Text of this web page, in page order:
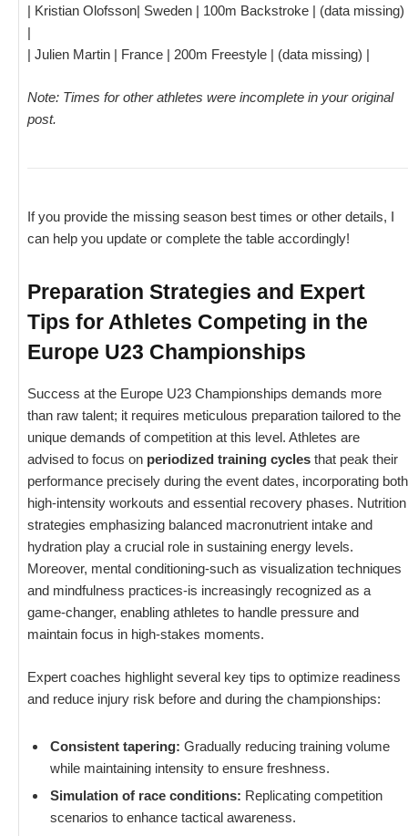
| Kristian Olofsson| Sweden | 100m Backstroke | (data missing)
|
| Julien Martin | France | 200m Freestyle | (data missing) |
Note: Times for other athletes were incomplete in your original
post.
If you provide the missing season best times or other details, I
can help you update or complete the table accordingly!
Preparation Strategies and Expert
Tips for Athletes Competing in the
Europe U23 Championships
Success at the Europe U23 Championships demands more
than raw talent; it requires meticulous preparation tailored to the
unique demands of competition at this level. Athletes are
advised to focus on periodized training cycles that peak their
performance precisely during the event dates, incorporating both
high-intensity workouts and essential recovery phases. Nutrition
strategies emphasizing balanced macronutrient intake and
hydration play a crucial role in sustaining energy levels.
Moreover, mental conditioning-such as visualization techniques
and mindfulness practices-is increasingly recognized as a
game-changer, enabling athletes to handle pressure and
maintain focus in high-stakes moments.
Expert coaches highlight several key tips to optimize readiness
and reduce injury risk before and during the championships:
Consistent tapering: Gradually reducing training volume
while maintaining intensity to ensure freshness.
Simulation of race conditions: Replicating competition
scenarios to enhance tactical awareness.